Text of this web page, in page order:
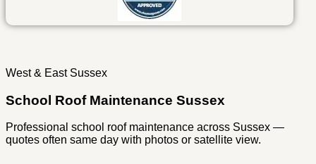
West & East Sussex
School Roof Maintenance Sussex
Professional school roof maintenance across Sussex —
quotes often same day with photos or satellite view.